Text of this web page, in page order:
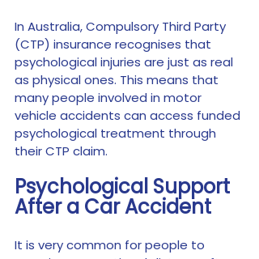
In Australia, Compulsory Third Party
(CTP) insurance recognises that
psychological injuries are just as real
as physical ones. This means that
many people involved in motor
vehicle accidents can access funded
psychological treatment through
their CTP claim.
Psychological Support
After a Car Accident
It is very common for people to